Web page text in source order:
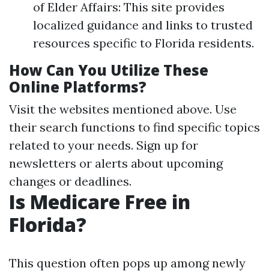
of Elder Affairs: This site provides
localized guidance and links to trusted
resources specific to Florida residents.
How Can You Utilize These
Online Platforms?
Visit the websites mentioned above. Use
their search functions to find specific topics
related to your needs. Sign up for
newsletters or alerts about upcoming
changes or deadlines.
Is Medicare Free in
Florida?
This question often pops up among newly